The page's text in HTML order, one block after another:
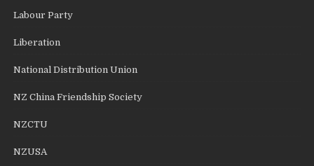
Labour Party
Liberation
National Distribution Union
NZ China Friendship Society
NZCTU
NZUSA